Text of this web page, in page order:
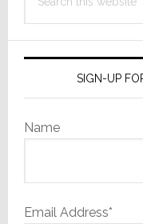
this
SIGN-UP
Name
Email Address*